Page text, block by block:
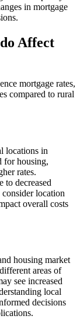
in mortgage
Affect
mortgage rates,
compared to rural
locations in
for housing,
rates.
to decreased
location
overall costs
housing market
areas of
see increased
local
decisions